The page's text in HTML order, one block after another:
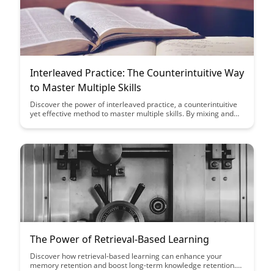
Interleaved Practice: The Counterintuitive Way
to Master Multiple Skills
Discover the power of interleaved practice, a counterintuitive
yet effective method to master multiple skills. By mixing and
improve problem-solving abilities, and boost overall learning
The Power of Retrieval-Based Learning
Discover how retrieval-based learning can enhance your
memory retention and boost long-term knowledge retention.